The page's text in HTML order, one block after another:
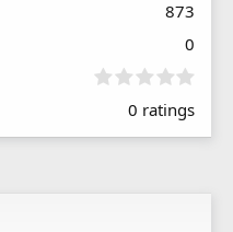
873
0
0
0
0 ratings